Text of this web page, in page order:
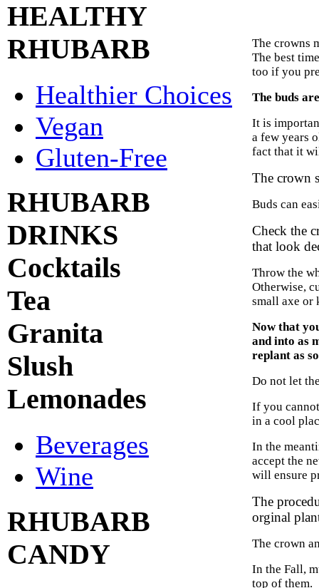
HEALTHY
RHUBARB
Healthier Choices
Vegan
Gluten-Free
RHUBARB
DRINKS
Cocktails
Tea
Granita
Slush
Lemonades
Beverages
Wine
RHUBARB
CANDY
The crowns
The best
too if you
The buds
It is
a few years
fact that it
The crown
Buds can
Check the
that look
Throw the
Otherwise,
small axe or
Now that
and into as
replant as
Do not let
If you
in a cool
In the
accept the
will ensure
The
orginal
The crown
In the Fall,
top of them.